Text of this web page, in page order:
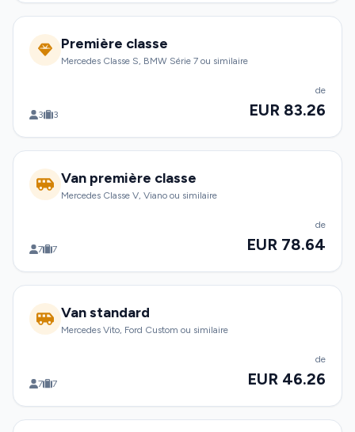
Première classe
Mercedes Classe S, BMW Série 7 ou similaire
3 3
de
EUR 83.26
Van première classe
Mercedes Classe V, Viano ou similaire
7 7
de
EUR 78.64
Van standard
Mercedes Vito, Ford Custom ou similaire
7 7
de
EUR 46.26